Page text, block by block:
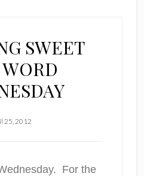
SWEET
25, 2012
For the